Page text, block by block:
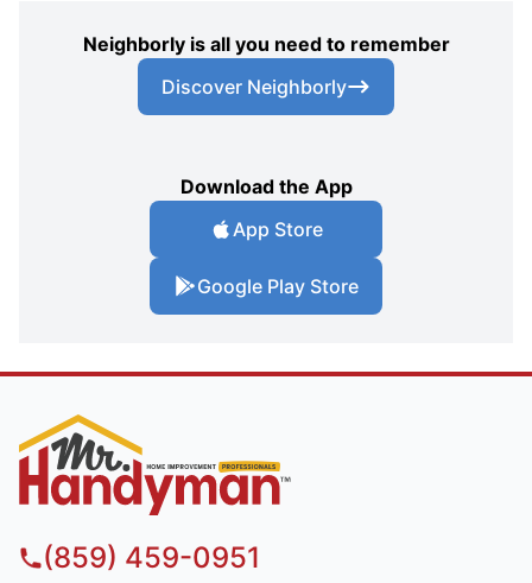
Neighborly is all you need to remember
Discover Neighborly
Download the App
App Store
Google Play Store
(859) 459-0951